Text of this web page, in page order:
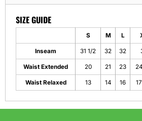
SIZE GUIDE
S M L
Inseam 31 1/2 32 32
Waist Extended 20 21 23
Waist Relaxed 13 14 16